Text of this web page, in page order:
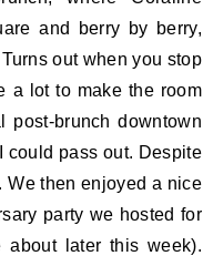
and berry by berry,
out when you stop
a lot to make the room
brunch downtown
could pass out. Despite
We then enjoyed a nice
party we hosted for
about later this week).